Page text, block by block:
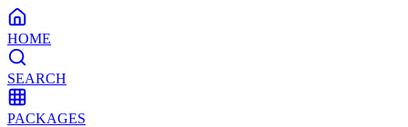
HOME
SEARCH
PACKAGES